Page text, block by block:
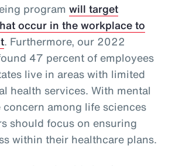
program will target
occur in the workplace to
. Furthermore, our 2022
47 percent of employees
live in areas with limited
health services. With mental
concern among life sciences
should focus on ensuring
within their healthcare plans.